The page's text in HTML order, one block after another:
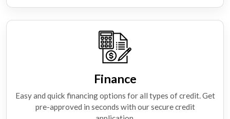
Finance
Easy and quick financing options for all types of credit. Get
pre-approved in seconds with our secure credit